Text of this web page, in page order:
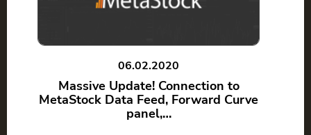
06.02.2020
Massive Update! Connection to
MetaStock Data Feed, Forward Curve
panel,…